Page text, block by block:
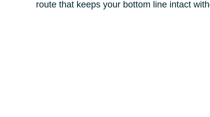
route that keeps your bottom line intact